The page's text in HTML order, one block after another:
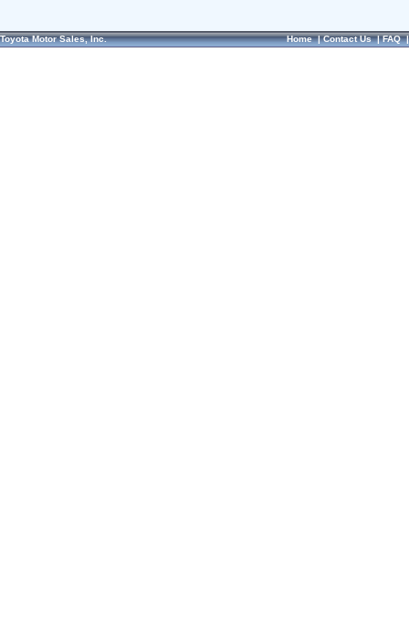
Toyota Motor Sales, Inc. Home|Contact Us|FAQ